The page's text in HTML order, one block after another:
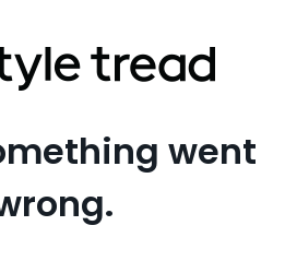
went